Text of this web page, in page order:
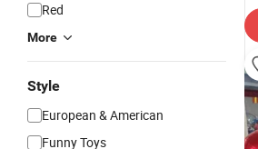
Red
More
Style
European & American
Funny Toys